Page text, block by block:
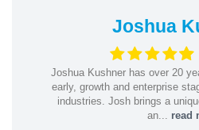
Joshua
Joshua Kushner has over 20
early, growth and enterprise
industries. Josh brings a
an... read